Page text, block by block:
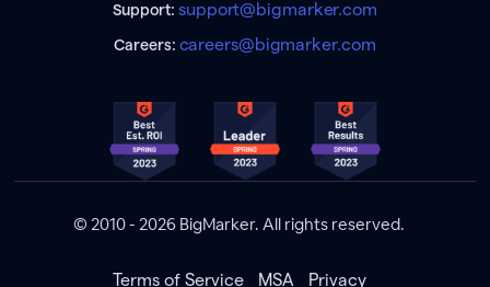
Support:support@bigmarker.com
Careers: careers@bigmarker.com
© 2010 - 2026 BigMarker. All rights reserved.
Terms of Service MSA Privacy